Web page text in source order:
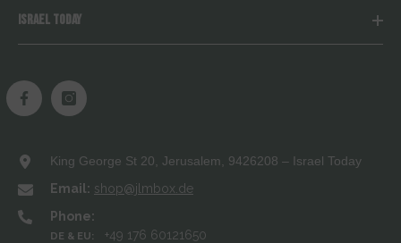
ISRAEL TODAY
King George St 20, Jerusalem, 9426208 – Israel Today
Email: shop@jlmbox.de
Phone:
DE & EU: +49 176 60121650